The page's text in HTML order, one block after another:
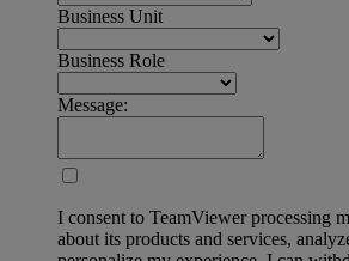
Business Unit
Business Role
Message:
I consent to TeamViewer processing
about its products and services,